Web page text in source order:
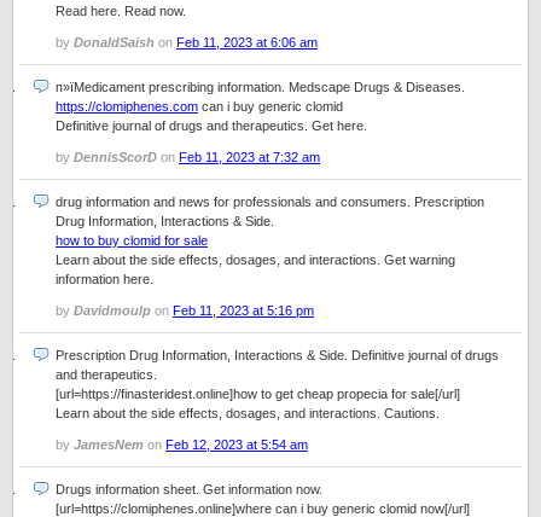
Read here. Read now.
by DonaldSaish on Feb 11, 2023 at 6:06 am
п»їMedicament prescribing information. Medscape Drugs & Diseases.
https://clomiphenes.com can i buy generic clomid
Definitive journal of drugs and therapeutics. Get here.
by DennisScorD on Feb 11, 2023 at 7:32 am
drug information and news for professionals and consumers. Prescription
Drug Information, Interactions & Side.
how to buy clomid for sale
Learn about the side effects, dosages, and interactions. Get warning
information here.
by Davidmoulp on Feb 11, 2023 at 5:16 pm
Prescription Drug Information, Interactions & Side. Definitive journal of drugs
and therapeutics.
[url=https://finasteridest.online]how to get cheap propecia for sale[/url]
Learn about the side effects, dosages, and interactions. Cautions.
by JamesNem on Feb 12, 2023 at 5:54 am
Drugs information sheet. Get information now.
[url=https://clomiphenes.online]where can i buy generic clomid now[/url]